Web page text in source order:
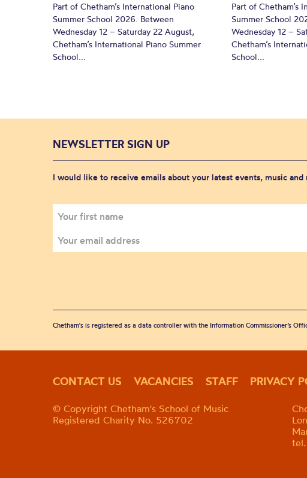
Part of Chetham’s International Piano
Summer School 2026. Between
Wednesday 12 – Saturday 22 August,
Chetham’s International Piano Summer
School...
Part of Chetham’s
Summer School
Wednesday 12 –
Chetham’s
School...
NEWSLETTER SIGN UP
I would like to receive emails about your latest events, music and
Chetham's is registered as a data controller with the Information Commissioner’s
CONTACT US VACANCIES STAFF PRIVACY
© Copyright Chetham's School of Music
Registered Charity No. 526702